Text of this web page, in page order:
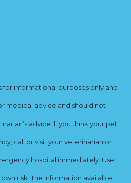
for informational purposes only and
medical advice and should not
advice. If you think your pet
call or visit your veterinarian or
hospital immediately. Use
risk. The information available